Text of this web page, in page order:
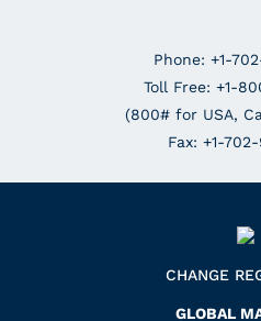
Phone: +1-
Toll Free: +1-
(800# for USA,
Fax: +1-
CHANGE
GLOBAL